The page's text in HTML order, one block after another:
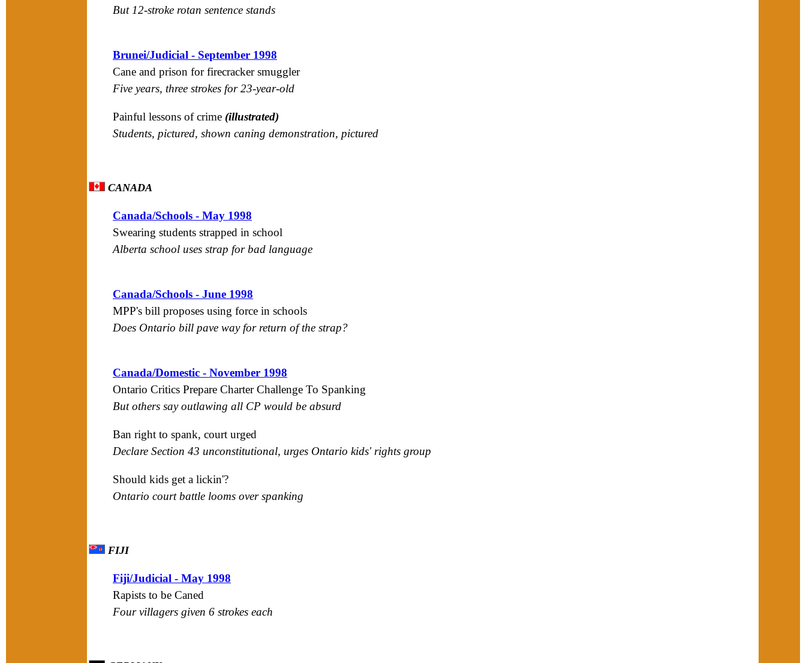
But 12-stroke rotan sentence stands
Brunei/Judicial - September 1998
Cane and prison for firecracker smuggler
Five years, three strokes for 23-year-old
Painful lessons of crime (illustrated)
Students, pictured, shown caning demonstration, pictured
CANADA
Canada/Schools - May 1998
Swearing students strapped in school
Alberta school uses strap for bad language
Canada/Schools - June 1998
MPP's bill proposes using force in schools
Does Ontario bill pave way for return of the strap?
Canada/Domestic - November 1998
Ontario Critics Prepare Charter Challenge To Spanking
But others say outlawing all CP would be absurd
Ban right to spank, court urged
Declare Section 43 unconstitutional, urges Ontario kids' rights group
Should kids get a lickin'?
Ontario court battle looms over spanking
FIJI
Fiji/Judicial - May 1998
Rapists to be Caned
Four villagers given 6 strokes each